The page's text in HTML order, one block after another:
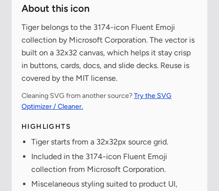
About this icon
Tiger belongs to the 3174-icon Fluent Emoji
collection by Microsoft Corporation. The vector is
built on a 32x32 canvas, which helps it stay crisp
in buttons, cards, docs, and slide decks. Reuse is
covered by the MIT license.
Cleaning SVG from another source?Try the SVG
Optimizer / Cleaner.
HIGHLIGHTS
Tiger starts from a 32x32px source grid.
Included in the 3174-icon Fluent Emoji
collection from Microsoft Corporation.
Miscelaneous styling suited to product UI,